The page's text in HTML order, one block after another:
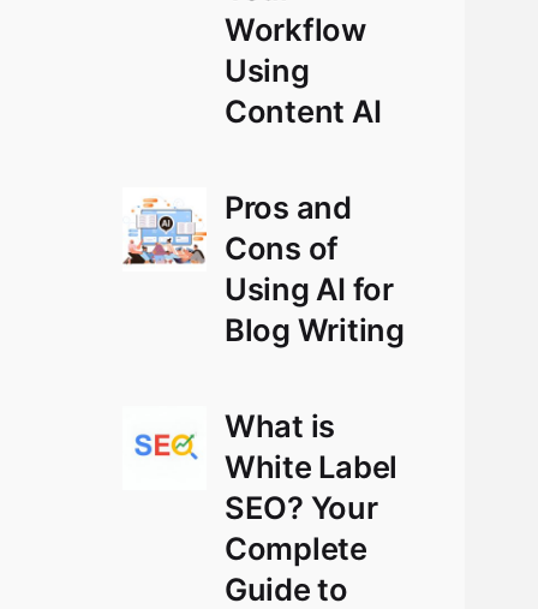
Workflow
Using
Content AI
Pros and
Cons of
Using AI for
Blog Writing
What is
White Label
SEO? Your
Complete
Guide to